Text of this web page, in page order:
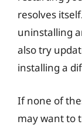
resolves
uninstalling
also try
installing a
If none of
may want to